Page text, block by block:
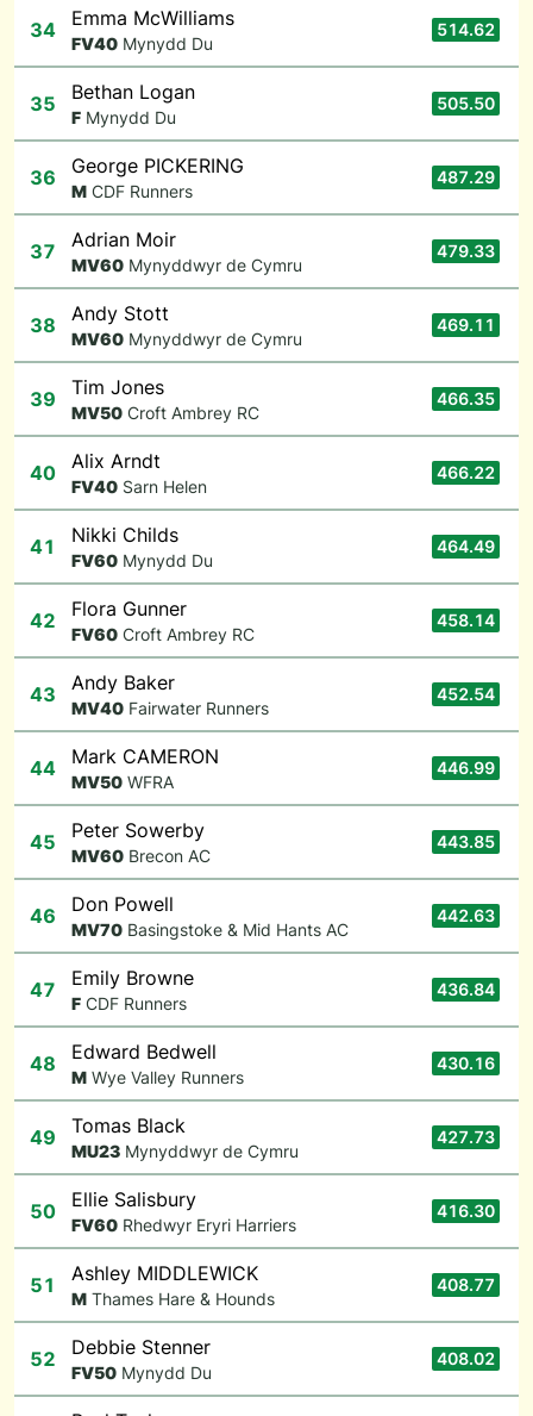
34 Emma McWilliams
FV40 Mynydd Du
514.62
35 Bethan Logan
F Mynydd Du
505.50
36 George PICKERING
M CDF Runners
487.29
37 Adrian Moir
MV60 Mynyddwyr de Cymru
479.33
38 Andy Stott
MV60 Mynyddwyr de Cymru
469.11
39 Tim Jones
MV50 Croft Ambrey RC
466.35
40 Alix Arndt
FV40 Sarn Helen
466.22
41 Nikki Childs
FV60 Mynydd Du
464.49
42 Flora Gunner
FV60 Croft Ambrey RC
458.14
43 Andy Baker
MV40 Fairwater Runners
452.54
44 Mark CAMERON
MV50 WFRA
446.99
45 Peter Sowerby
MV60 Brecon AC
443.85
46 Don Powell
MV70 Basingstoke & Mid Hants AC
442.63
47 Emily Browne
F CDF Runners
436.84
48 Edward Bedwell
M Wye Valley Runners
430.16
49 Tomas Black
MU23 Mynyddwyr de Cymru
427.73
50 Ellie Salisbury
FV60 Rhedwyr Eryri Harriers
416.30
51 Ashley MIDDLEWICK
M Thames Hare & Hounds
408.77
52 Debbie Stenner
FV50 Mynydd Du
408.02